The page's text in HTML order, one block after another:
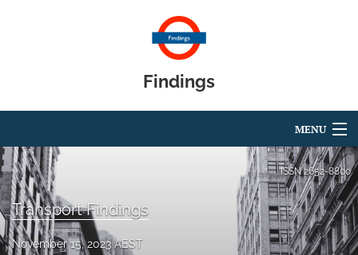
Findings
MENU
Articles
For Authors
Editorial Board
ISSN2652-8800
Transport Findings
November 15, 2023 AEST